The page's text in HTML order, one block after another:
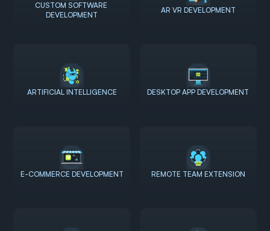
CUSTOM SOFTWARE
DEVELOPMENT
AR VR DEVELOPMENT
ARTIFICIAL INTELLIGENCE DESKTOP APP DEVELOPMENT
E-COMMERCE DEVELOPMENT REMOTE TEAM EXTENSION